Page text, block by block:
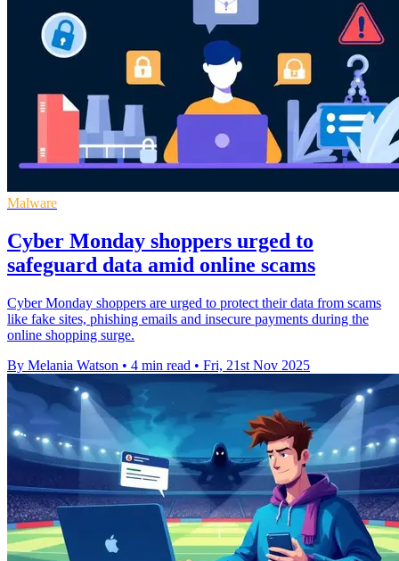
Malware
Cyber Monday shoppers urged to
safeguard data amid online scams
Cyber Monday shoppers are urged to protect their data from scams
like fake sites, phishing emails and insecure payments during the
online shopping surge.
By Melania Watson • 4 min read • Fri, 21st Nov 2025